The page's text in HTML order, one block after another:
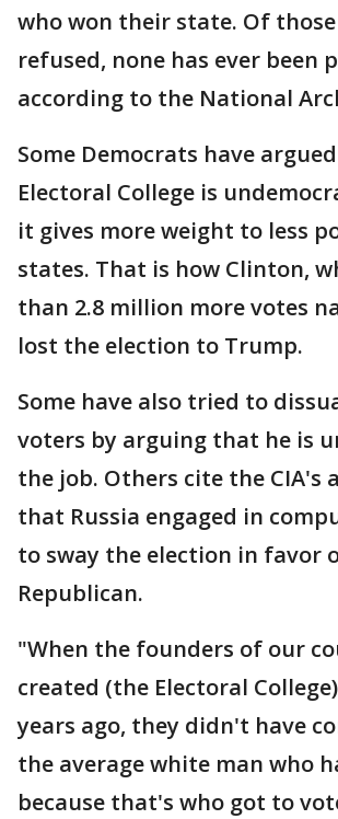
who won their state. Of
refused, none has ever been
according to the National
Some Democrats have
Electoral College is
it gives more weight to less
states. That is how Clinton,
than 2.8 million more votes
lost the election to Trump.
Some have also tried to
voters by arguing that he is
the job. Others cite the CIA's
that Russia engaged in
to sway the election in favor
Republican.
"When the founders of our
created (the Electoral
years ago, they didn't have
the average white man who
because that's who got to